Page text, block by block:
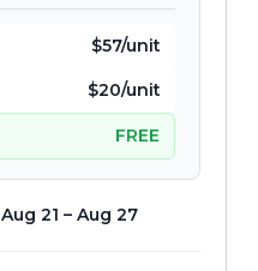
$57/unit
$20/unit
FREE
Aug 21 – Aug 27